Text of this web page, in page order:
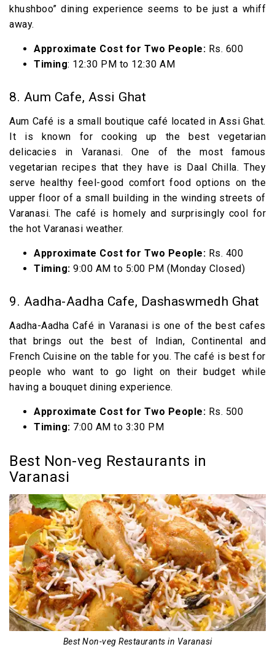
khushboo” dining experience seems to be just a whiff
away.
Approximate Cost for Two People: Rs. 600
Timing: 12:30 PM to 12:30 AM
8. Aum Cafe, Assi Ghat
Aum Café is a small boutique café located in Assi Ghat.
It is known for cooking up the best vegetarian
delicacies in Varanasi. One of the most famous
vegetarian recipes that they have is Daal Chilla. They
serve healthy feel-good comfort food options on the
upper floor of a small building in the winding streets of
Varanasi. The café is homely and surprisingly cool for
the hot Varanasi weather.
Approximate Cost for Two People: Rs. 400
Timing: 9:00 AM to 5:00 PM (Monday Closed)
9. Aadha-Aadha Cafe, Dashaswmedh Ghat
Aadha-Aadha Café in Varanasi is one of the best cafes
that brings out the best of Indian, Continental and
French Cuisine on the table for you. The café is best for
people who want to go light on their budget while
having a bouquet dining experience.
Approximate Cost for Two People: Rs. 500
Timing: 7:00 AM to 3:30 PM
Best Non-veg Restaurants in
Varanasi
Best Non-veg Restaurants in Varanasi